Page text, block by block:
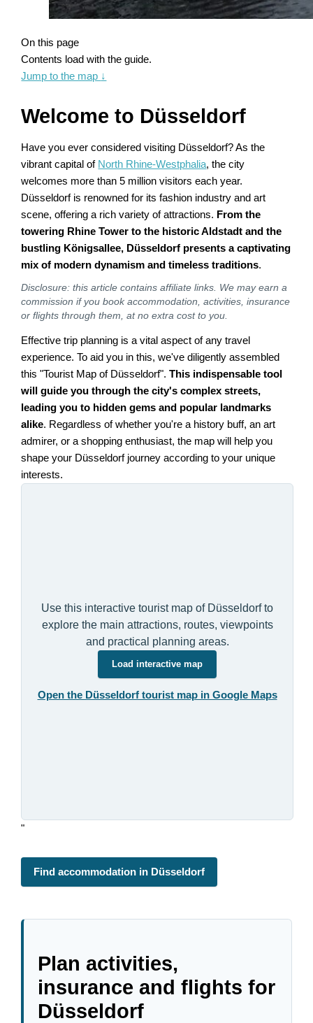
On this page
Contents load with the guide.
Jump to the map ↓
Welcome to Düsseldorf
Have you ever considered visiting Düsseldorf? As the
vibrant capital of North Rhine-Westphalia, the city
welcomes more than 5 million visitors each year.
Düsseldorf is renowned for its fashion industry and art
scene, offering a rich variety of attractions. From the
towering Rhine Tower to the historic Aldstadt and the
bustling Königsallee, Düsseldorf presents a captivating
mix of modern dynamism and timeless traditions.
Disclosure: this article contains affiliate links. We may earn a
commission if you book accommodation, activities, insurance
or flights through them, at no extra cost to you.
Effective trip planning is a vital aspect of any travel
experience. To aid you in this, we've diligently assembled
this "Tourist Map of Düsseldorf".This indispensable tool
will guide you through the city's complex streets,
leading you to hidden gems and popular landmarks
alike. Regardless of whether you're a history buff, an art
admirer, or a shopping enthusiast, the map will help you
shape your Düsseldorf journey according to your unique
interests.
Use this interactive tourist map of Düsseldorf to
explore the main attractions, routes, viewpoints
and practical planning areas.
Load interactive map
Open the Düsseldorf tourist map in Google Maps
"
Find accommodation in Düsseldorf
Plan activities,
insurance and flights for
Düsseldorf